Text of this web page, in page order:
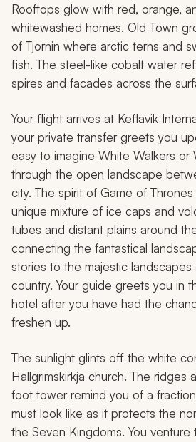
Rooftops glow with red, orange,
whitewashed homes. Old Town
of Tjornin where arctic terns and
fish. The steel-like cobalt water
spires and facades across the
Your flight arrives at Keflavik
your private transfer greets you
easy to imagine White Walkers or
through the open landscape
city. The spirit of Game of Thrones
unique mixture of ice caps and
tubes and distant plains around
connecting the fantastical
stories to the majestic
country. Your guide greets you in
hotel after you have had the
freshen up.
The sunlight glints off the white
Hallgrimskirkja church. The
foot tower remind you of a
must look like as it protects the
the Seven Kingdoms. You venture